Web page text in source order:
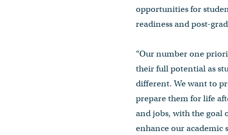
opportunities for
readiness and post-
“Our number one
their full potential as
different. We want to
prepare them for life
and jobs, with the goal
enhance our academic